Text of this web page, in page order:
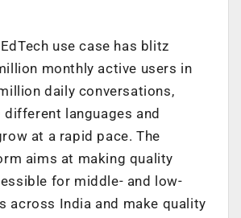
EdTech use case has blitz
monthly active users in
daily conversations,
languages and
at a rapid pace. The
aims at making quality
for middle- and low-
across India and make quality